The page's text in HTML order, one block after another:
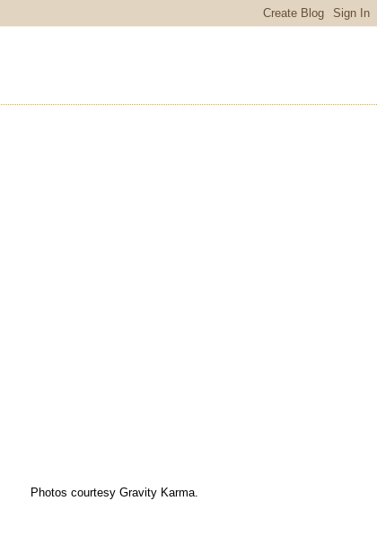
Photos courtesy Gravity Karma.